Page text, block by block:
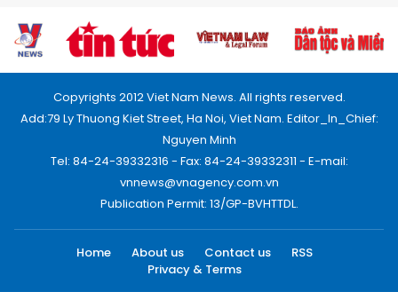
Copyrights 2012 Viet Nam News. All rights reserved.
Add:79 Ly Thuong Kiet Street, Ha Noi, Viet Nam. Editor_In_Chief:
Nguyen Minh
Tel: 84-24-39332316 - Fax: 84-24-39332311 - E-mail:
vnnews@vnagency.com.vn
Publication Permit: 13/GP-BVHTTDL.
Home About us Contact us
RSS
Privacy & Terms